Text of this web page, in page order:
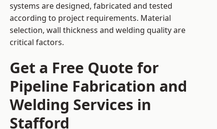
systems are designed, fabricated and tested
according to project requirements. Material
selection, wall thickness and welding quality are
critical factors.
Get a Free Quote for
Pipeline Fabrication and
Welding Services in
Stafford